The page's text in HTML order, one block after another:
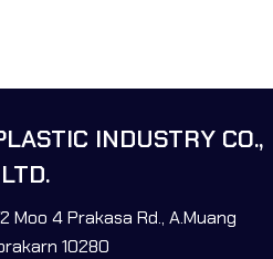
INDUSTRY CO.,
LTD.
Moo 4 Prakasa Rd., A.Muang
10280